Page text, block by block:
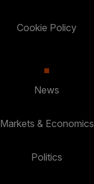
Cookie Policy
News
Markets & Economics
Politics